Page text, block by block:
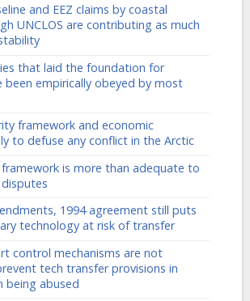
and EEZ claims by coastal
UNCLOS are contributing as much
that laid the foundation for
been empirically obeyed by most
framework and economic
to defuse any conflict in the Arctic
is more than adequate to
1994 agreement still puts
technology at risk of transfer
control mechanisms are not
tech transfer provisions in
being abused